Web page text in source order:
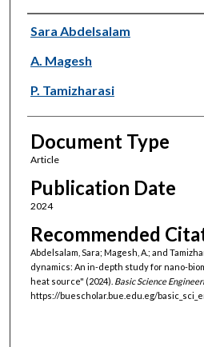
Authors
Sara Abdelsalam
A. Magesh
P. Tamizharasi
Document Type
Article
Publication Date
2024
Recommended
Abdelsalam, Sara; Magesh, A.; and
dynamics: An in-depth study for nano-
heat source" (2024). Basic Science
https://buescholar.bue.edu.eg/